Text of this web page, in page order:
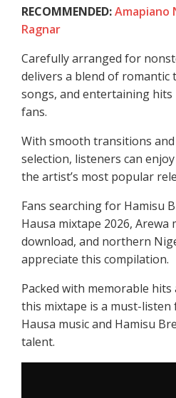
RECOMMENDED:Amapiano
Ragnar
Carefully arranged for
delivers a blend of romantic
songs, and entertaining hits
fans.
With smooth transitions
selection, listeners can
the artist’s most popular
Fans searching for Hamisu
Hausa mixtape 2026, Arewa
download, and northern
appreciate this compilation.
Packed with memorable
this mixtape is a must-
Hausa music and Hamisu
talent.